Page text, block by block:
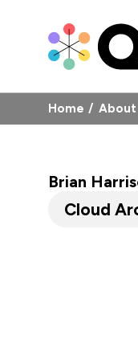
Home About
Brian
Cloud